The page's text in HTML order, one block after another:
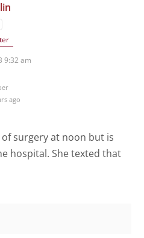
9:32 am
ago
of surgery at noon but is
hospital. She texted that